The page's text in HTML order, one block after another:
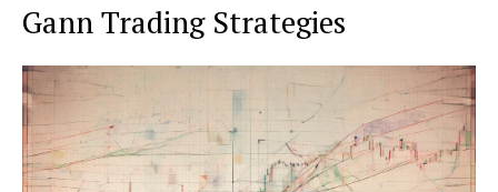
Gann Trading Strategies